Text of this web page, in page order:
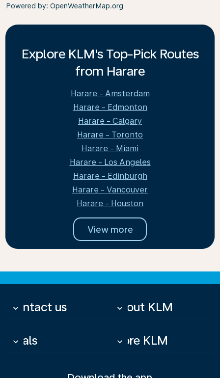
Powered by: OpenWeatherMap.org
Explore KLM's Top-Pick Routes
from Harare
Harare - Amsterdam
Harare - Edmonton
Harare - Calgary
Harare - Toronto
Harare - Miami
Harare - Los Angeles
Harare - Edinburgh
Harare - Vancouver
Harare - Houston
View more
Contact us
keyboard_arrow_down About KLM
keyboard_arrow_down
Deals
keyboard_arrow_down More KLM
keyboard_arrow_down